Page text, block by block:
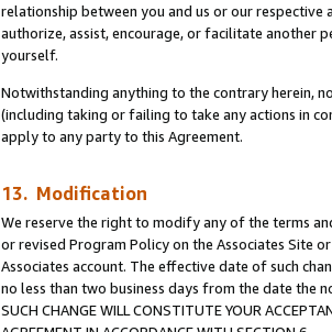
relationship between you and us or our
authorize, assist, encourage, or facilitate another
yourself.
Notwithstanding anything to the contrary herein,
(including taking or failing to take any actions in
apply to any party to this Agreement.
13. Modification
We reserve the right to modify any of the terms
or revised Program Policy on the Associates Site
Associates account. The effective date of such
no less than two business days from the date the
SUCH CHANGE WILL CONSTITUTE YOUR